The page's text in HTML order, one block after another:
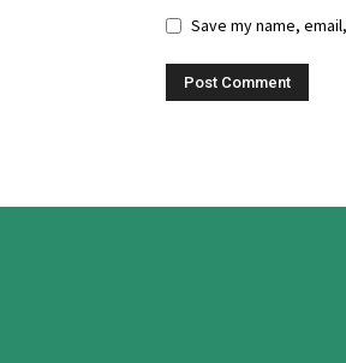
Save my name,